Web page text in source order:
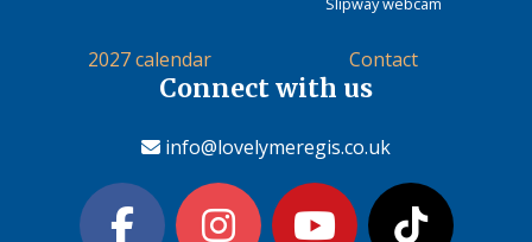
2027 calendar Contact
Connect with us
info@lovelymeregis.co.uk